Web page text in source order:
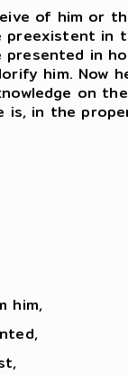
of him or
in
presented in
him. Now
on
is, in the
him,